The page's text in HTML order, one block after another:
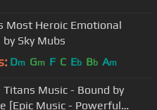
Most Heroic Emotional
Sky Mubs
Dm Gm F C Eb Bb Am
Titans Music - Bound by
[Epic Music - Powerful